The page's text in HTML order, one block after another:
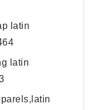
latin
latin